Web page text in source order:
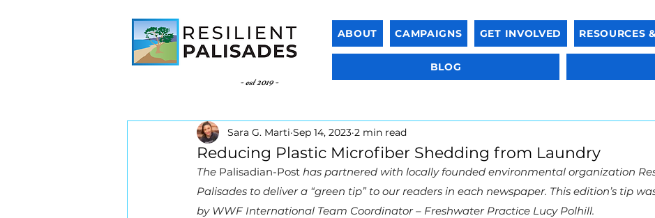
- est 2019 -
ABOUT CAMPAIGNS GET INVOLVED RESOURCES
BLOG
Reducing Plastic Microfiber Shedding from Laundry
Sara G. Marti Sep 14, 2023 2 min read
The Palisadian-Post has partnered with locally founded environmental organization
Palisades to deliver a “green tip” to our readers in each newspaper. This edition’s tip
by WWF International Team Coordinator – Freshwater Practice Lucy Polhill.